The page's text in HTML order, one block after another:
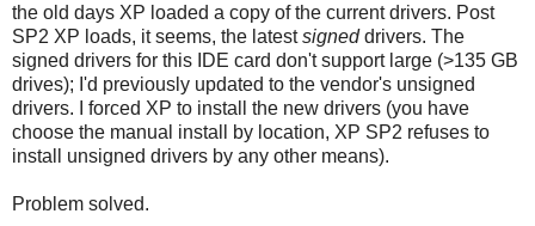
the old days XP loaded a copy of the current drivers. Post
SP2 XP loads, it seems, the latestsigneddrivers. The
signed drivers for this IDE card don't support large (>135 GB
drives); I'd previously updated to the vendor's unsigned
drivers. I forced XP to install the new drivers (you have
choose the manual install by location, XP SP2 refuses to
install unsigned drivers by any other means).
Problem solved.